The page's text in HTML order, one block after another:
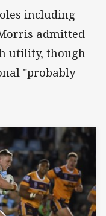
including
admitted
utility, though
"probably